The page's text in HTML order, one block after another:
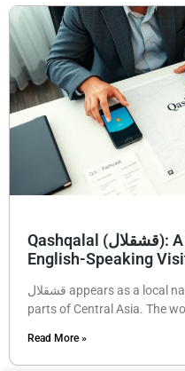
Qashqalal (قشقلال): A Concise Guide For
English-Speaking
قشقلال appears as a local name on maps and signs in some
parts of Central Asia. The
Read More »